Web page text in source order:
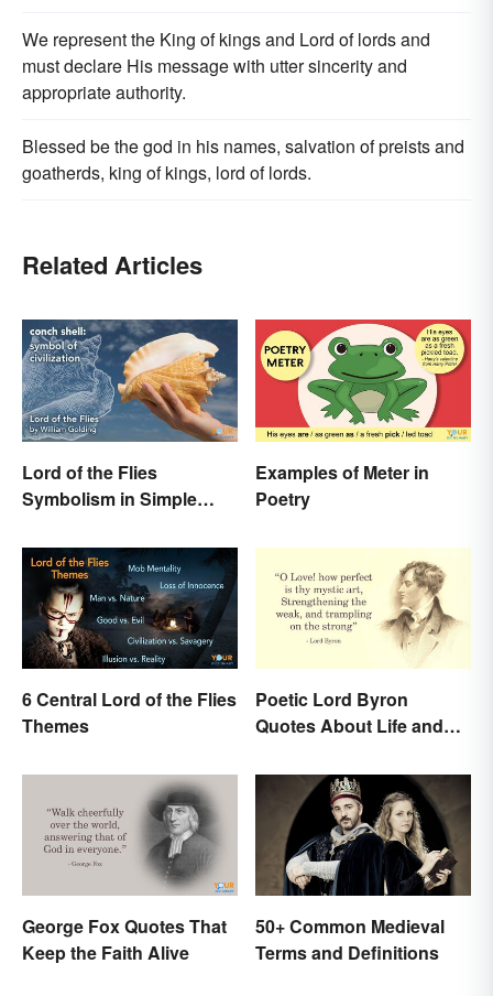
We represent the King of kings and Lord of lords and
must declare His message with utter sincerity and
appropriate authority.
Blessed be the god in his names, salvation of preists and
goatherds, king of kings, lord of lords.
Related Articles
Lord of the Flies
Symbolism in Simple
Examples of Meter in
Poetry
6 Central Lord of the Flies
Themes
Poetic Lord Byron
Quotes About Life and
George Fox Quotes That
Keep the Faith Alive
50+ Common Medieval
Terms and Definitions